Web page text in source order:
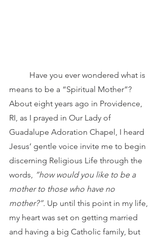
means to be a “Spiritual Mother”?
About eight years ago in Providence,
RI, as I prayed in Our Lady of
Guadalupe Adoration Chapel, I heard
Jesus’ gentle voice invite me to begin
discerning Religious Life through the
words, “how would you like to be a
mother to those who have no
mother?”. Up until this point in my life,
my heart was set on getting married
and having a big Catholic family, but